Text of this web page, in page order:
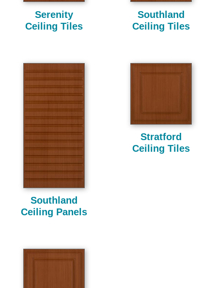
Serenity
Ceiling Tiles
Southland
Ceiling Tiles
Southland
Ceiling Panels
Stratford
Ceiling Tiles